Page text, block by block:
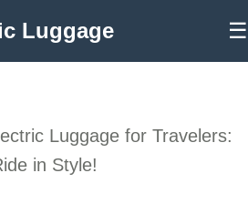
Luggage ☰
Luggage for Travelers:
in Style!